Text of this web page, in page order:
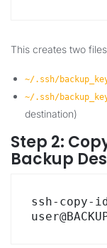
This creates two
~/.ssh/
~/.ssh/
destination)
Step 2:
Backup
ssh-copy-